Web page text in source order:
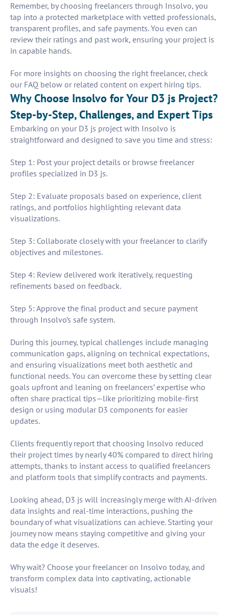
Remember, by choosing freelancers through Insolvo, you
tap into a protected marketplace with vetted professionals,
transparent profiles, and safe payments. You even can
review their ratings and past work, ensuring your project is
in capable hands.
For more insights on choosing the right freelancer, check
our FAQ below or related content on expert hiring tips.
Why Choose Insolvo for Your D3 js Project?
Step-by-Step, Challenges, and Expert Tips
Embarking on your D3 js project with Insolvo is
straightforward and designed to save you time and stress:
Step 1: Post your project details or browse freelancer
profiles specialized in D3 js.
Step 2: Evaluate proposals based on experience, client
ratings, and portfolios highlighting relevant data
visualizations.
Step 3: Collaborate closely with your freelancer to clarify
objectives and milestones.
Step 4: Review delivered work iteratively, requesting
refinements based on feedback.
Step 5: Approve the final product and secure payment
through Insolvo’s safe system.
During this journey, typical challenges include managing
communication gaps, aligning on technical expectations,
and ensuring visualizations meet both aesthetic and
functional needs. You can overcome these by setting clear
goals upfront and leaning on freelancers’ expertise who
often share practical tips—like prioritizing mobile-first
design or using modular D3 components for easier
updates.
Clients frequently report that choosing Insolvo reduced
their project times by nearly 40% compared to direct hiring
attempts, thanks to instant access to qualified freelancers
and platform tools that simplify contracts and payments.
Looking ahead, D3 js will increasingly merge with AI-driven
data insights and real-time interactions, pushing the
boundary of what visualizations can achieve. Starting your
journey now means staying competitive and giving your
data the edge it deserves.
Why wait? Choose your freelancer on Insolvo today, and
transform complex data into captivating, actionable
visuals!